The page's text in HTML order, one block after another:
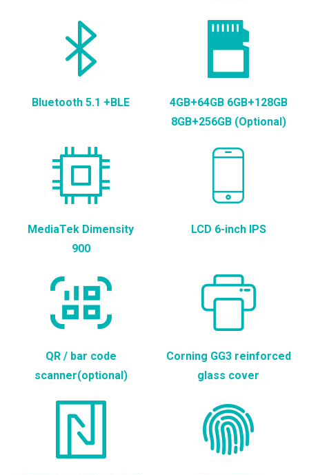
Bluetooth 5.1 +BLE
4GB+64GB 6GB+128GB
8GB+256GB (Optional)
MediaTek Dimensity
900
LCD 6-inch IPS
QR / bar code
scanner(optional)
Corning GG3 reinforced
glass cover